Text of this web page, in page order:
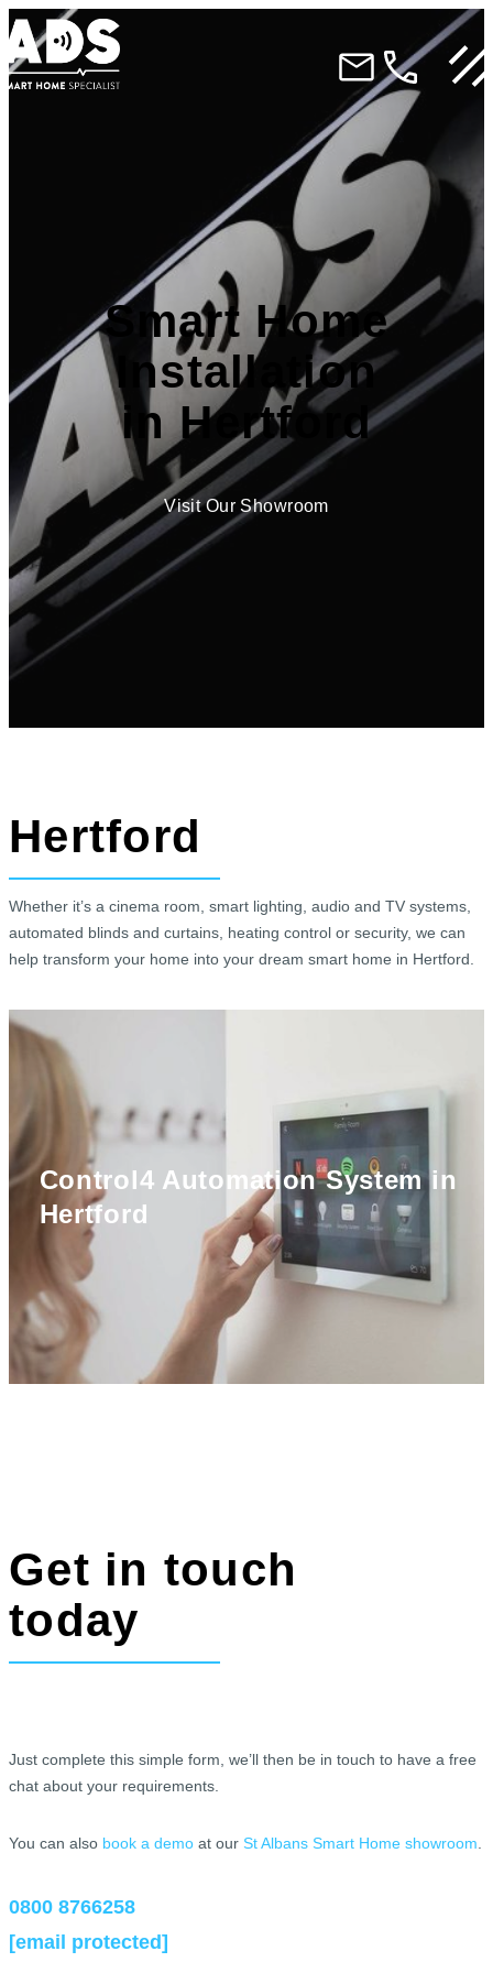
Smart Home
Installation
in Hertford
Visit Our Showroom
Hertford
Whether it’s a cinema room, smart lighting, audio and TV systems,
automated blinds and curtains, heating control or security, we can
help transform your home into your dream smart home in Hertford.
Control4 Automation System in
Hertford
Get in touch
today
Just complete this simple form, we’ll then be in touch to have a free
chat about your requirements.
You can also book a demo at our St Albans Smart Home showroom
0800 8766258
[email protected]